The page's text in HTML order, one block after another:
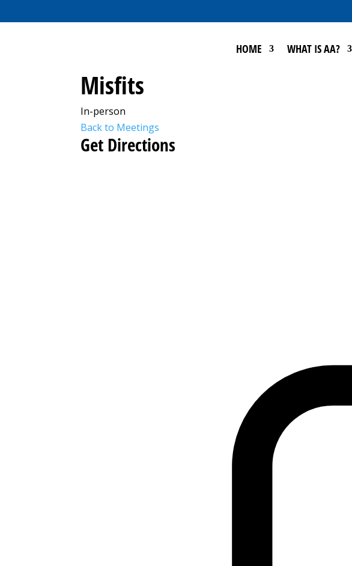
HOME WHAT IS AA?
Misfits
In-person
Back to Meetings
Get Directions